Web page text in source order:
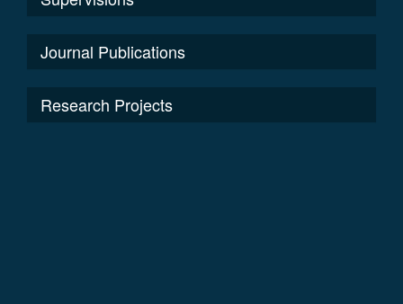
Journal Publications
Research Projects